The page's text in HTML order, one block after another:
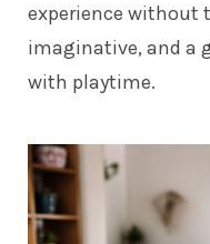
experience without
imaginative, and a
with playtime.